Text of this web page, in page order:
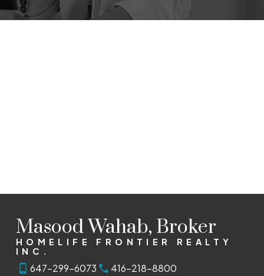
Book a Discovery Call
Let’s chat about your real estate goals! Book a
Masood Wahab, Broker
HOMELIFE FRONTIER REALTY
INC.
647-299-6073
416-218-8800